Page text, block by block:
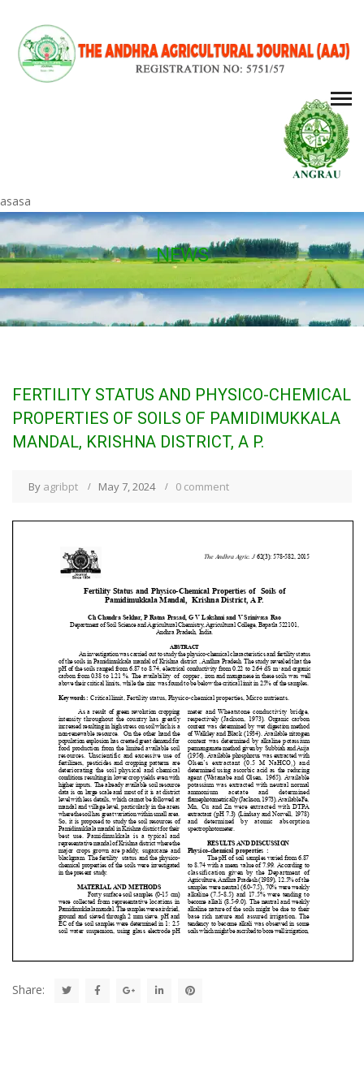
asasa
NEWS
FERTILITY STATUS AND PHYSICO-CHEMICAL
PROPERTIES OF SOILS OF PAMIDIMUKKALA
MANDAL, KRISHNA DISTRICT, A P.
By agribpt May 7, 2024 0 comment
Share: